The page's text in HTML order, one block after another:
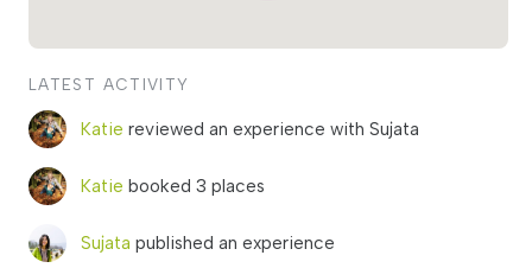
LATEST ACTIVITY
Katie reviewed an experience with Sujata
Katie booked 3 places
Sujata published an experience